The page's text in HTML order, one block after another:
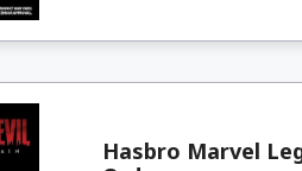
Hasbro Marvel